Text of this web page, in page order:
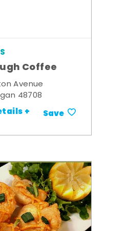
Coffee
Avenue
48708
+ Save